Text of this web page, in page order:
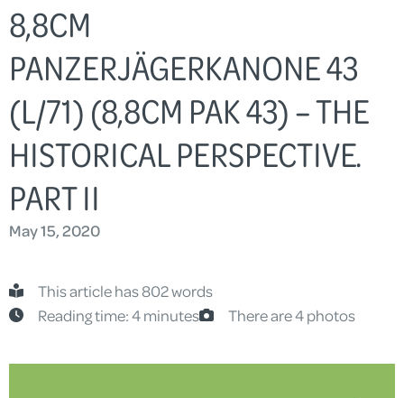
8,8CM
PANZERJÄGERKANONE 43
(L/71) (8,8CM PAK 43) – THE
HISTORICAL PERSPECTIVE.
PART II
May 15, 2020
This article has 802 words
Reading time: 4 minutes
There are 4 photos